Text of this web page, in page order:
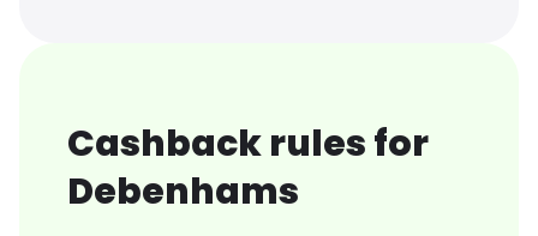
Cashback rules for
Debenhams